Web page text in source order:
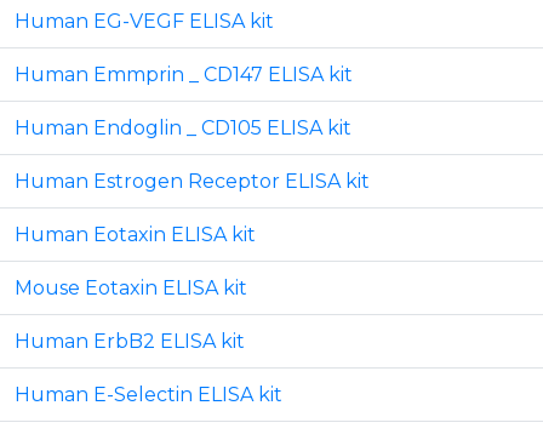
Human EG-VEGF ELISA kit
Human Emmprin _ CD147 ELISA kit
Human Endoglin _ CD105 ELISA kit
Human Estrogen Receptor ELISA kit
Human Eotaxin ELISA kit
Mouse Eotaxin ELISA kit
Human ErbB2 ELISA kit
Human E-Selectin ELISA kit